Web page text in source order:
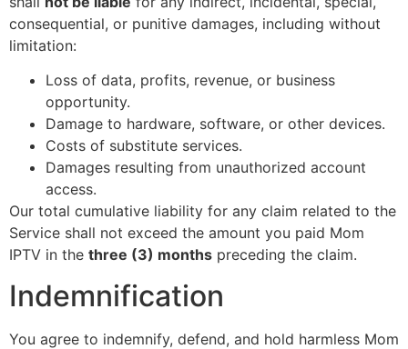
consequential, or punitive damages, including without
limitation:
Loss of data, profits, revenue, or business
opportunity.
Damage to hardware, software, or other devices.
Costs of substitute services.
Damages resulting from unauthorized account
access.
Our total cumulative liability for any claim related to the
Service shall not exceed the amount you paid Mom
IPTV in the three (3) months preceding the claim.
Indemnification
You agree to indemnify, defend, and hold harmless Mom